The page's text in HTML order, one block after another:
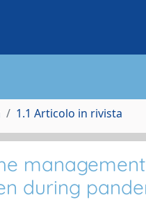
1.1 Articolo in rivista
during